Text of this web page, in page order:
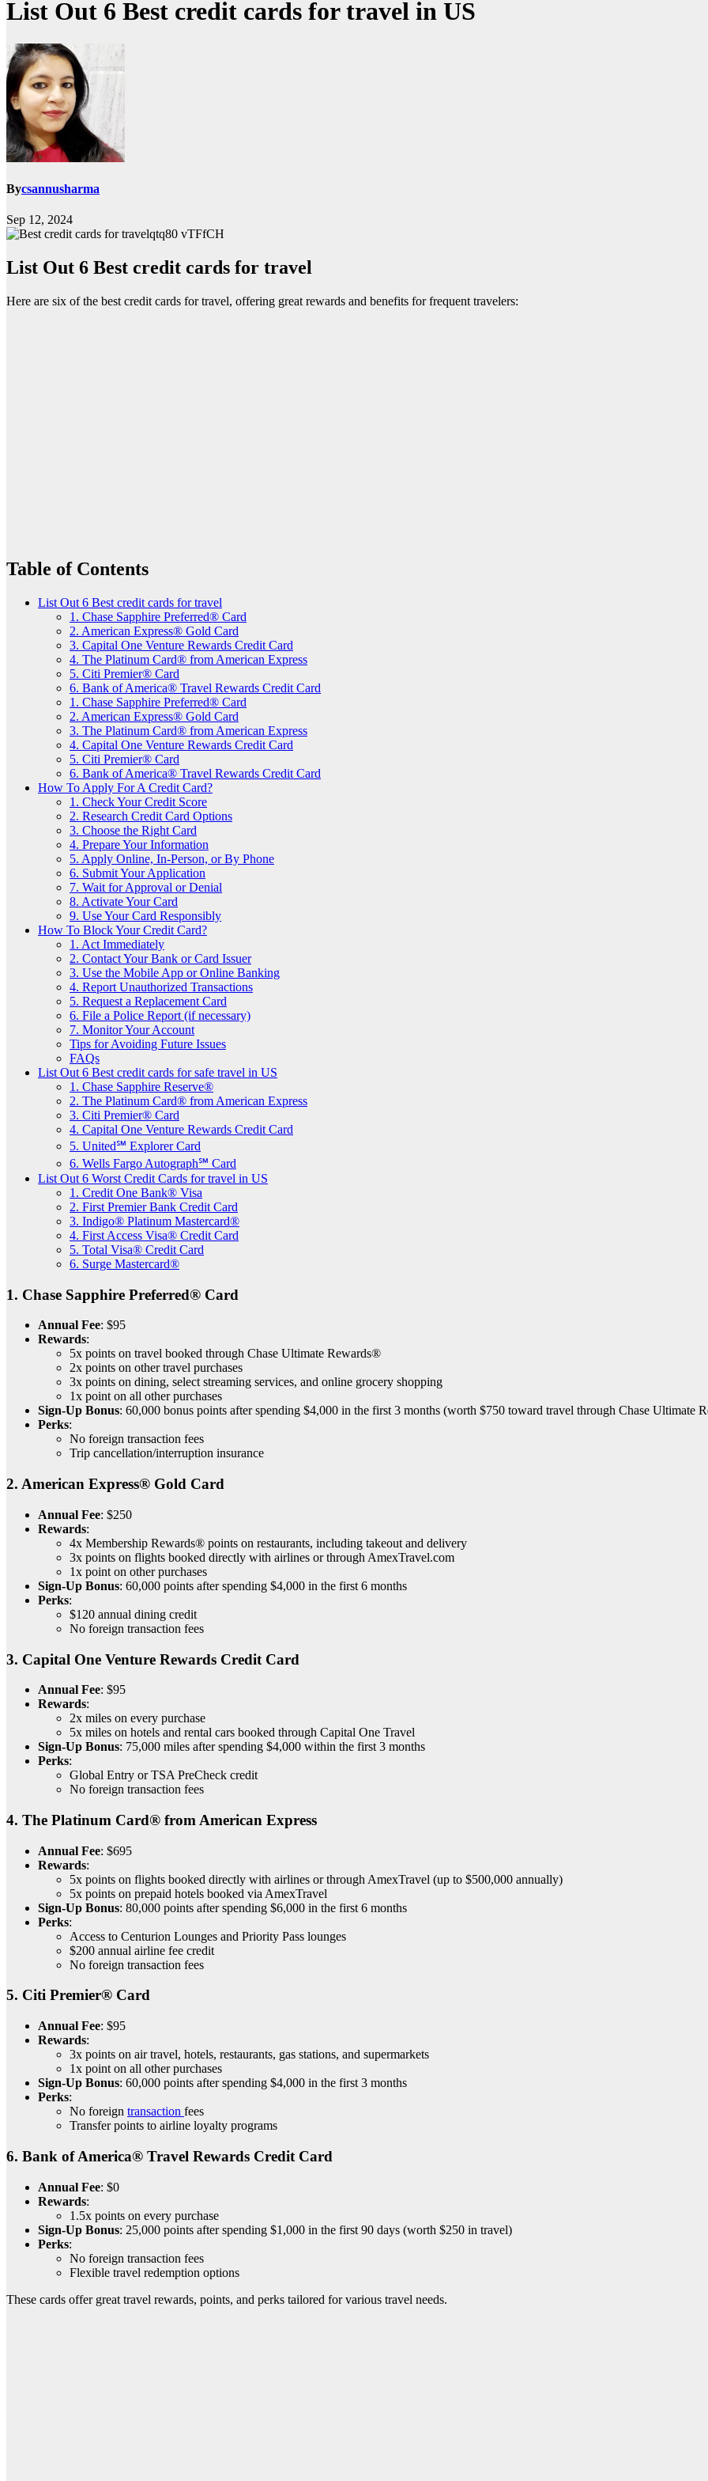
List Out 6 Best credit cards for travel in US
Bycsannusharma
Sep 12, 2024
qtq80 vTFfCH
List Out 6 Best credit cards for travel
Here are six of the best credit cards for travel, offering great rewards and benefits for frequent travelers:
Table of Contents
List Out 6 Best credit cards for travel
1. Chase Sapphire Preferred® Card
2. American Express® Gold Card
3. Capital One Venture Rewards Credit Card
4. The Platinum Card® from American Express
5. Citi Premier® Card
6. Bank of America® Travel Rewards Credit Card
1. Chase Sapphire Preferred® Card
2. American Express® Gold Card
3. The Platinum Card® from American Express
4. Capital One Venture Rewards Credit Card
5. Citi Premier® Card
6. Bank of America® Travel Rewards Credit Card
How To Apply For A Credit Card?
1. Check Your Credit Score
2. Research Credit Card Options
3. Choose the Right Card
4. Prepare Your Information
5. Apply Online, In-Person, or By Phone
6. Submit Your Application
7. Wait for Approval or Denial
8. Activate Your Card
9. Use Your Card Responsibly
How To Block Your Credit Card?
1. Act Immediately
2. Contact Your Bank or Card Issuer
3. Use the Mobile App or Online Banking
4. Report Unauthorized Transactions
5. Request a Replacement Card
6. File a Police Report (if necessary)
7. Monitor Your Account
Tips for Avoiding Future Issues
FAQs
List Out 6 Best credit cards for safe travel in US
1. Chase Sapphire Reserve®
2. The Platinum Card® from American Express
3. Citi Premier® Card
4. Capital One Venture Rewards Credit Card
5. United℠ Explorer Card
6. Wells Fargo Autograph℠ Card
List Out 6 Worst Credit Cards for travel in US
1. Credit One Bank® Visa
2. First Premier Bank Credit Card
3. Indigo® Platinum Mastercard®
4. First Access Visa® Credit Card
5. Total Visa® Credit Card
6. Surge Mastercard®
1. Chase Sapphire Preferred® Card
Annual Fee: $95
Rewards:
5x points on travel booked through Chase Ultimate Rewards®
2x points on other travel purchases
3x points on dining, select streaming services, and online grocery shopping
1x point on all other purchases
Sign-Up Bonus: 60,000 bonus points after spending $4,000 in the first 3 months (worth $750 toward travel through Chase Ultimate
Perks:
No foreign transaction fees
Trip cancellation/interruption insurance
2. American Express® Gold Card
Annual Fee: $250
Rewards:
4x Membership Rewards® points on restaurants, including takeout and delivery
3x points on flights booked directly with airlines or through AmexTravel.com
1x point on other purchases
Sign-Up Bonus: 60,000 points after spending $4,000 in the first 6 months
Perks:
$120 annual dining credit
No foreign transaction fees
3. Capital One Venture Rewards Credit Card
Annual Fee: $95
Rewards:
2x miles on every purchase
5x miles on hotels and rental cars booked through Capital One Travel
Sign-Up Bonus: 75,000 miles after spending $4,000 within the first 3 months
Perks:
Global Entry or TSA PreCheck credit
No foreign transaction fees
4. The Platinum Card® from American Express
Annual Fee: $695
Rewards:
5x points on flights booked directly with airlines or through AmexTravel (up to $500,000 annually)
5x points on prepaid hotels booked via AmexTravel
Sign-Up Bonus: 80,000 points after spending $6,000 in the first 6 months
Perks:
Access to Centurion Lounges and Priority Pass lounges
$200 annual airline fee credit
No foreign transaction fees
5. Citi Premier® Card
Annual Fee: $95
Rewards:
3x points on air travel, hotels, restaurants, gas stations, and supermarkets
1x point on all other purchases
Sign-Up Bonus: 60,000 points after spending $4,000 in the first 3 months
Perks:
No foreign transaction fees
Transfer points to airline loyalty programs
6. Bank of America® Travel Rewards Credit Card
Annual Fee: $0
Rewards:
1.5x points on every purchase
Sign-Up Bonus: 25,000 points after spending $1,000 in the first 90 days (worth $250 in travel)
Perks:
No foreign transaction fees
Flexible travel redemption options
These cards offer great travel rewards, points, and perks tailored for various travel needs.